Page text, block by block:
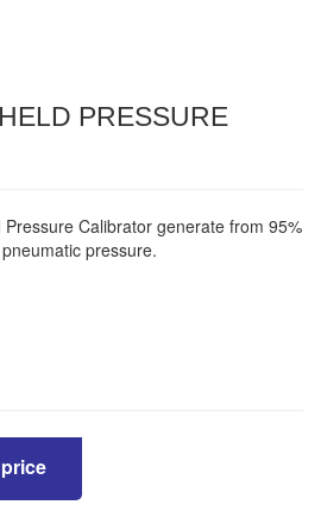
PRESSURE
Calibrator generate from 95%
pressure.